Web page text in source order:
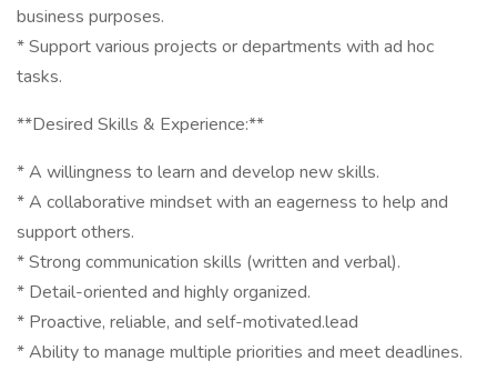
business purposes.
* Support various projects or departments with ad hoc
tasks.
**Desired Skills & Experience:**
* A willingness to learn and develop new skills.
* A collaborative mindset with an eagerness to help and
support others.
* Strong communication skills (written and verbal).
* Detail-oriented and highly organized.
* Proactive, reliable, and self-motivated.lead
* Ability to manage multiple priorities and meet deadlines.